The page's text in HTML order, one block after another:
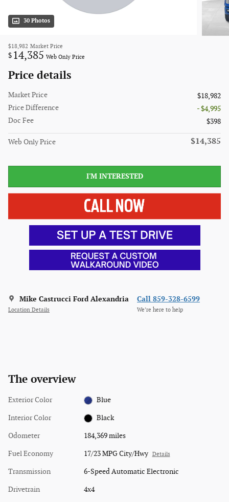
30 Photos
$18,982 Market Price
$ 14,385 Web Only Price
Price details
Market Price
$18,982
Price Difference
- $4,995
Doc Fee
$398
Web Only Price $14,385
I'M INTERESTED
Mike Castrucci Ford Alexandria
Location Details
Call 859-328-6599
We’re here to help
The overview
Exterior Color Blue
Interior Color Black
Odometer 184,369 miles
Fuel Economy 17/23 MPG City/Hwy Details
Transmission 6-Speed Automatic Electronic
Drivetrain 4x4